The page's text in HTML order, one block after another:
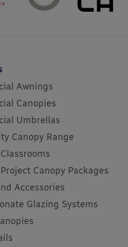
Awnings
Canopies
Umbrellas
Canopy Range
Canopy Packages
Accessories
Glazing Systems